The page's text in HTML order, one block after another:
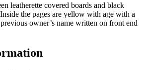
leatherette covered boards and black
the pages are yellow with age with a
owner’s name written on front end